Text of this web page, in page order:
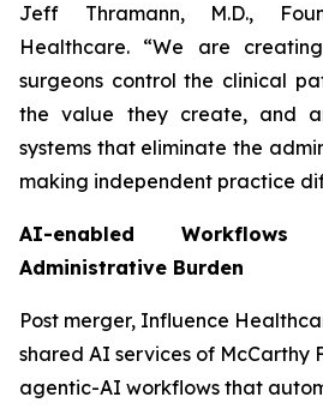
Jeff Thramann, M.D.,
Healthcare. “We are
surgeons control the clinical
the value they create, and
systems that eliminate the
making independent practice
AI-enabled
Administrative Burden
Post merger, Influence
shared AI services of McCarthy
agentic-AI workflows that